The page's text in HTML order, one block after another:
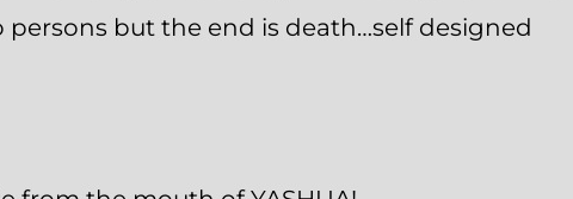
but the end is death…self designed